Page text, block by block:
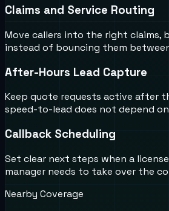
Claims and Service Routing
Move callers into the right claims,
instead of bouncing them
After-Hours Lead Capture
Keep quote requests active after
speed-to-lead does not depend
Callback Scheduling
Set clear next steps when a
manager needs to take over the
Nearby Coverage